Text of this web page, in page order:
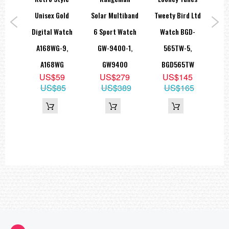
Unisex Gold
Digital Watch
A168WG-9,
A168WG
US$59
US$85
Solar Multiband
6 Sport Watch
GW-9400-1,
GW9400
US$279
US$389
Tweety Bird Ltd
Watch BGD-
565TW-5,
BGD565TW
US$145
US$165